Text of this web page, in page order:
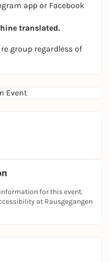
app or Facebook
translated.
group regardless of
Event
for this event.
at Rausgegangen